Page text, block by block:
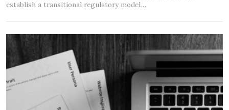
establish a transitional regulatory model…